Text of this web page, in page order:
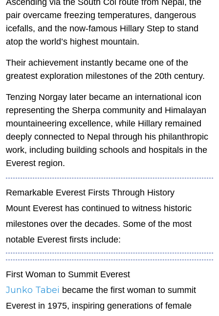
Ascending via the South Col route from Nepal, the
pair overcame freezing temperatures, dangerous
icefalls, and the now-famous Hillary Step to stand
atop the world’s highest mountain.
Their achievement instantly became one of the
greatest exploration milestones of the 20th century.
Tenzing Norgay later became an international icon
representing the Sherpa community and Himalayan
mountaineering excellence, while Hillary remained
deeply connected to Nepal through his philanthropic
work, including building schools and hospitals in the
Everest region.
Remarkable Everest Firsts Through History
Mount Everest has continued to witness historic
milestones over the decades. Some of the most
notable Everest firsts include:
First Woman to Summit Everest
Junko Tabei became the first woman to summit
Everest in 1975, inspiring generations of female